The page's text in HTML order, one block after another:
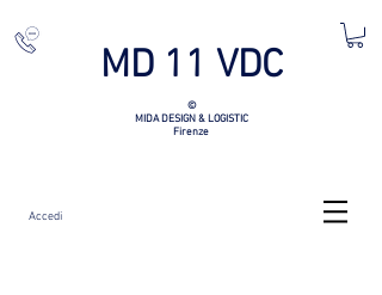
MD 11 VDC
©
MIDA DESIGN & LOGISTIC
Firenze
Accedi